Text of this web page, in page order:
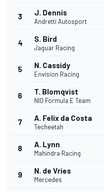
3 J. Dennis
Andretti Autosport
4 S. Bird
Jaguar Racing
5 N. Cassidy
Envision Racing
6 T. Blomqvist
NIO Formula E Team
7 A. Felix da Costa
Techeetah
8 A. Lynn
Mahindra Racing
9 N. de Vries
Mercedes